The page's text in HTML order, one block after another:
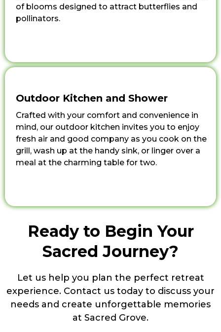
of blooms designed to attract butterflies and
pollinators.
Outdoor Kitchen and Shower
Crafted with your comfort and convenience in
mind, our outdoor kitchen invites you to enjoy
fresh air and good company as you cook on the
grill, wash up at the handy sink, or linger over a
meal at the charming table for two.
Ready to Begin Your
Sacred Journey?
Let us help you plan the perfect retreat
experience. Contact us today to discuss your
needs and create unforgettable memories
at Sacred Grove.